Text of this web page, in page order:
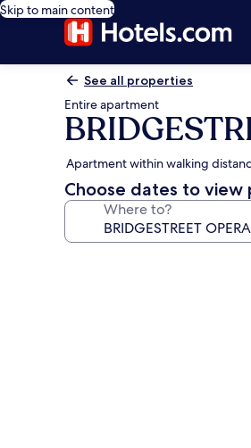
Skip to main content
See all properties
Entire apartment
Apartment within walking
Choose dates to view
Where to?